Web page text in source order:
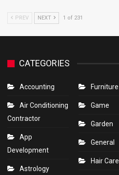
PREV NEXT 1 of 231
CATEGORIES
Accounting
Air Conditioning
Contractor
App
Development
Astrology
Furniture
Game
Garden
General
Hair Care